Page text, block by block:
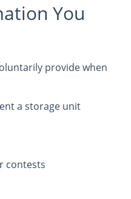
You
provide when
a storage unit
contests